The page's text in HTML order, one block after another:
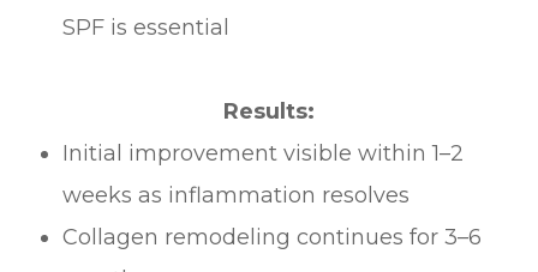
SPF is essential
Results:
Initial improvement visible within 1–2
weeks as inflammation resolves
Collagen remodeling continues for 3–6